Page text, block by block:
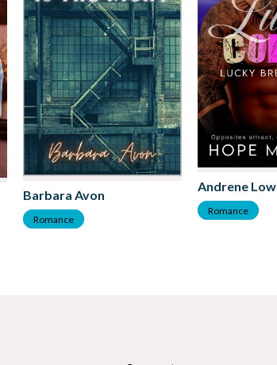
Barbara Avon
Romance
Andrene Low
Romance